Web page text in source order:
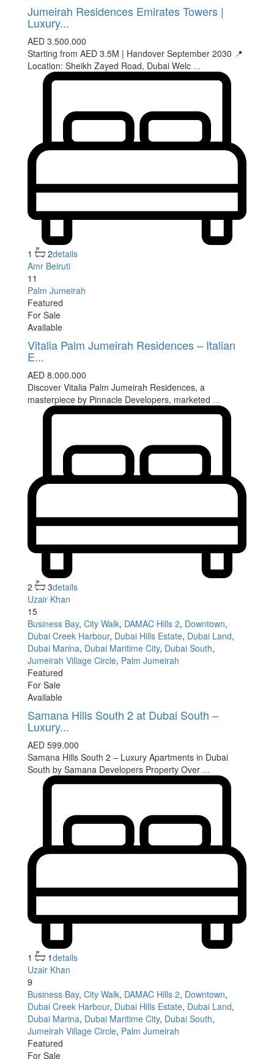
Jumeirah Residences Emirates Towers |
Luxury...
AED 3.500.000
Starting from AED 3.5M | Handover September 2030 📍
Location: Sheikh Zayed Road, Dubai Welc ...
1 2details
Amr Beiruti
11
Palm Jumeirah
Featured
For Sale
Available
Vitalia Palm Jumeirah Residences – Italian
E...
AED 8.000.000
Discover Vitalia Palm Jumeirah Residences, a
masterpiece by Pinnacle Developers, marketed ...
2 3details
Uzair Khan
15
Business Bay, City Walk, DAMAC Hills 2, Downtown,
Dubai Creek Harbour, Dubai Hills Estate, Dubai Land,
Dubai Marina, Dubai Maritime City, Dubai South,
Jumeirah Village Circle, Palm Jumeirah
Featured
For Sale
Available
Samana Hills South 2 at Dubai South –
Luxury...
AED 599.000
Samana Hills South 2 – Luxury Apartments in Dubai
South by Samana Developers Property Over ...
1 1details
Uzair Khan
9
Business Bay, City Walk, DAMAC Hills 2, Downtown,
Dubai Creek Harbour, Dubai Hills Estate, Dubai Land,
Dubai Marina, Dubai Maritime City, Dubai South,
Jumeirah Village Circle, Palm Jumeirah
Featured
For Sale